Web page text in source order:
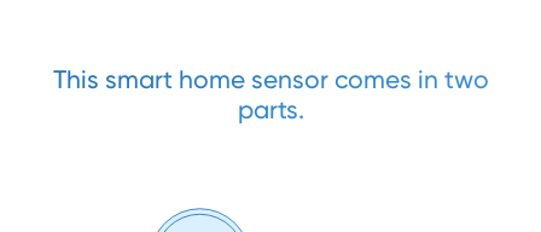
This smart home sensor comes in two
parts.